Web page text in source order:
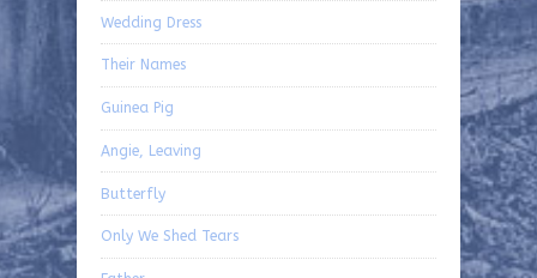
Wedding Dress
Their Names
Guinea Pig
Angie, Leaving
Butterfly
Only We Shed Tears